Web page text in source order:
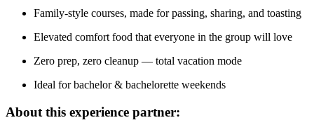
Family-style courses, made for passing, sharing, and toasting
Elevated comfort food that everyone in the group will love
Zero prep, zero cleanup — total vacation mode
Ideal for bachelor & bachelorette weekends
About this experience partner: